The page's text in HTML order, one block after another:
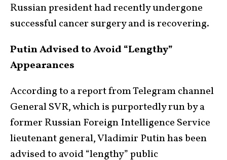
Russian president had recently undergone
successful cancer surgery and is recovering.
Putin Advised to Avoid “Lengthy”
Appearances
According to a report from Telegram channel
General SVR, which is purportedly run by a
former Russian Foreign Intelligence Service
lieutenant general, Vladimir Putin has been
advised to avoid “lengthy” public